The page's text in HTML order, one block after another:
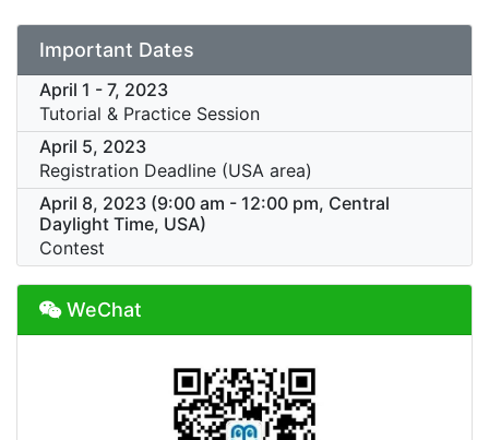
Important Dates
April 1 - 7, 2023
Tutorial & Practice Session
April 5, 2023
Registration Deadline (USA area)
April 8, 2023 (9:00 am - 12:00 pm, Central
Daylight Time, USA)
Contest
WeChat